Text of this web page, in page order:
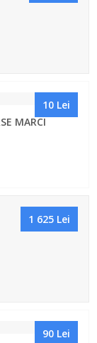
10 Lei
MARCI
1 625 Lei
90 Lei